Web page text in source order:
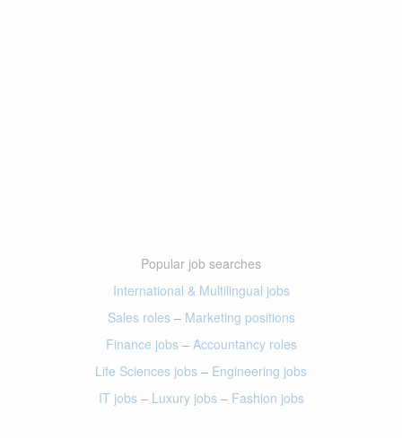
Popular job searches
International & Multilingual jobs
Sales roles– Marketing positions
Finance jobs– Accountancy roles
Life Sciences jobs – Engineering jobs
IT jobs– Luxury jobs– Fashion jobs